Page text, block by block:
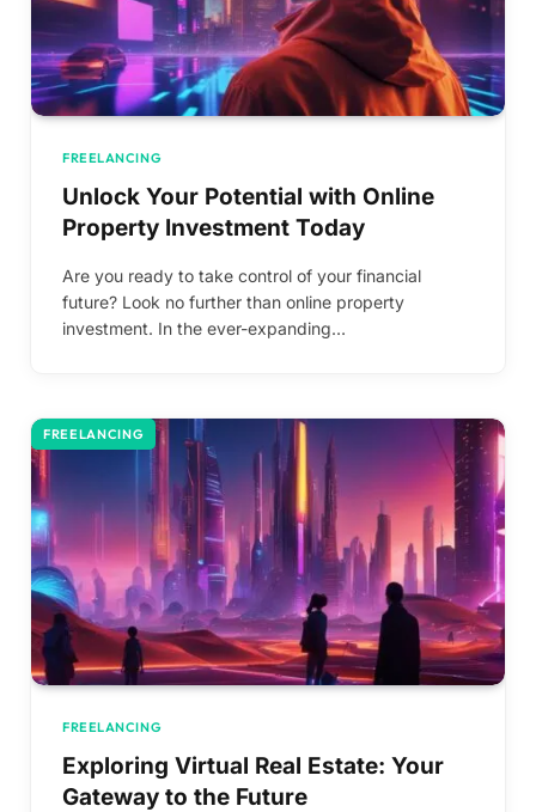
FREELANCING
Unlock Your Potential with Online
Property Investment Today
Are you ready to take control of your financial
future? Look no further than online property
investment. In the ever-expanding…
FREELANCING
FREELANCING
Exploring Virtual Real Estate: Your
Gateway to the Future